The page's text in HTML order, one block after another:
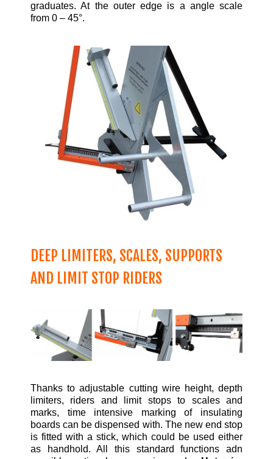
graduates. At the outer edge is a angle scale
from 0 – 45°.
DEEP LIMITERS, SCALES, SUPPORTS
AND LIMIT STOP RIDERS
Thanks to adjustable cutting wire height, depth
limiters, riders and limit stops to scales and
marks, time intensive marking of insulating
boards can be dispensed with. The new end stop
is fitted with a stick, which could be used either
as handhold. All this standard functions adn